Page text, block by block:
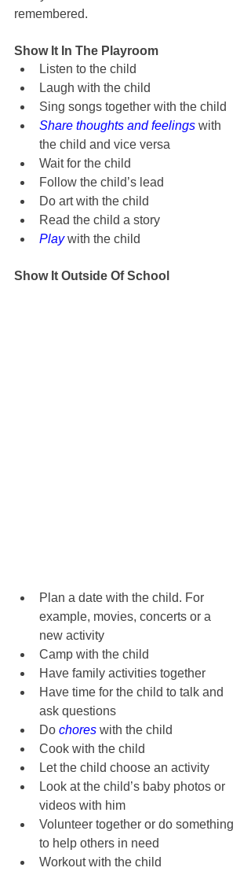
remembered.
Show It In The Playroom
Listen to the child
Laugh with the child
Sing songs together with the child
Share thoughts and feelings with
the child and vice versa
Wait for the child
Follow the child’s lead
Do art with the child
Read the child a story
Play with the child
Show It Outside Of School
Plan a date with the child. For
example, movies, concerts or a
new activity
Camp with the child
Have family activities together
Have time for the child to talk and
ask questions
Do chores with the child
Cook with the child
Let the child choose an activity
Look at the child’s baby photos or
videos with him
Volunteer together or do something
to help others in need
Workout with the child